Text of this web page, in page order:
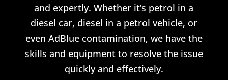
and expertly. Whether it’s petrol in a
diesel car, diesel in a petrol vehicle, or
even AdBlue contamination, we have the
skills and equipment to resolve the issue
quickly and effectively.